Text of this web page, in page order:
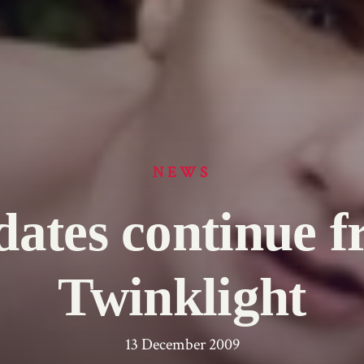
NEWS
continue
Twinklight
13 December 2009